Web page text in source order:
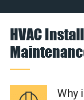
HVAC
Why